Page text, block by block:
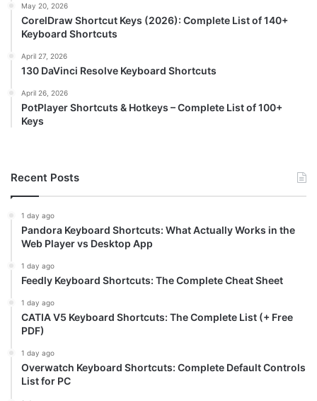
May 20, 2026
CorelDraw Shortcut Keys (2026): Complete List of 140+
Keyboard Shortcuts
April 27, 2026
130 DaVinci Resolve Keyboard Shortcuts
April 26, 2026
PotPlayer Shortcuts & Hotkeys – Complete List of 100+
Keys
Recent Posts
1 day ago
Pandora Keyboard Shortcuts: What Actually Works in the
Web Player vs Desktop App
1 day ago
Feedly Keyboard Shortcuts: The Complete Cheat Sheet
1 day ago
CATIA V5 Keyboard Shortcuts: The Complete List (+ Free
PDF)
1 day ago
Overwatch Keyboard Shortcuts: Complete Default Controls
List for PC